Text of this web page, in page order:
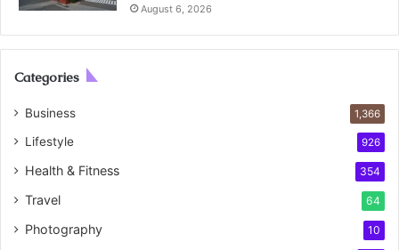
August 6, 2026
Categories
Business 1,366
Lifestyle 926
Health & Fitness 354
Travel 64
Photography 10